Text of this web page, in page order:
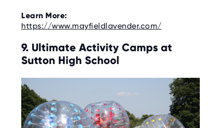
Learn More:
https://www.mayfieldlavender.com/
9. Ultimate Activity Camps at
Sutton High School